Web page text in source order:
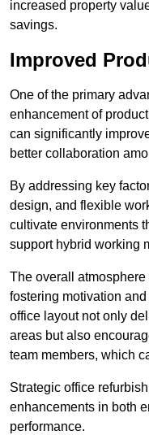
increased property
savings.
Improved
One of the primary
enhancement of
can significantly
better collaboration
By addressing key
design, and flexible
cultivate environments
support hybrid working
The overall
fostering motivation
office layout not only
areas but also
team members, which
Strategic office
enhancements in both
performance.